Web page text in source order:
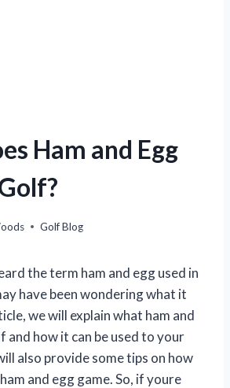
Ham and Egg
Golf Blog
the term ham and egg used in
have been wondering what it
we will explain what ham and
and how it can be used to your
also provide some tips on how
and egg game. So, if youre